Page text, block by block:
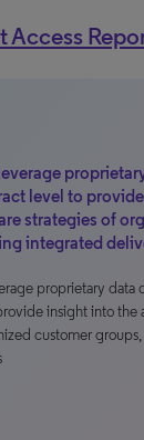
Access
level to
strategies of
integrated
proprietary
insight into the
customer